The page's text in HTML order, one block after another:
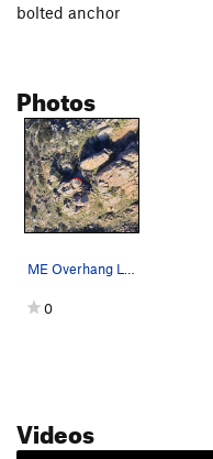
bolted anchor
Photos
ME Overhang Left topo
0
Videos